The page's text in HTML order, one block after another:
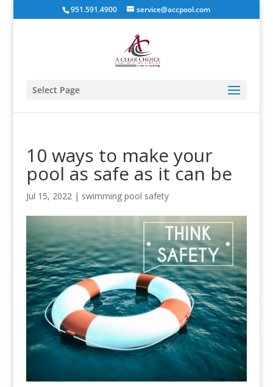
951.591.4900 service@accpool.com
Select Page
10 ways to make your
pool as safe as it can be
Jul 15, 2022| swimming pool safety